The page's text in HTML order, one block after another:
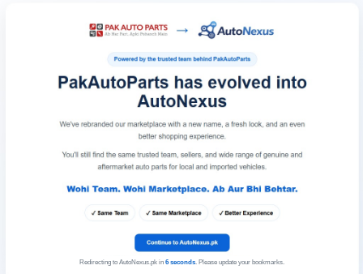
Redirecting to AutoNexus.pk in 6seconds. Please update your bookmarks.